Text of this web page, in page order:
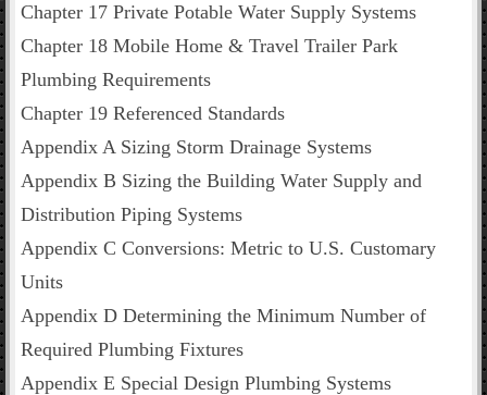
Chapter 17 Private Potable Water Supply Systems
Chapter 18 Mobile Home & Travel Trailer Park
Plumbing Requirements
Chapter 19 Referenced Standards
Appendix A Sizing Storm Drainage Systems
Appendix B Sizing the Building Water Supply and
Distribution Piping Systems
Appendix C Conversions: Metric to U.S. Customary
Units
Appendix D Determining the Minimum Number of
Required Plumbing Fixtures
Appendix E Special Design Plumbing Systems